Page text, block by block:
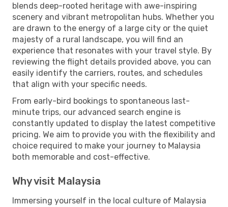
blends deep-rooted heritage with awe-inspiring
scenery and vibrant metropolitan hubs. Whether you
are drawn to the energy of a large city or the quiet
majesty of a rural landscape, you will find an
experience that resonates with your travel style. By
reviewing the flight details provided above, you can
easily identify the carriers, routes, and schedules
that align with your specific needs.
From early-bird bookings to spontaneous last-
minute trips, our advanced search engine is
constantly updated to display the latest competitive
pricing. We aim to provide you with the flexibility and
choice required to make your journey to Malaysia
both memorable and cost-effective.
Why visit Malaysia
Immersing yourself in the local culture of Malaysia